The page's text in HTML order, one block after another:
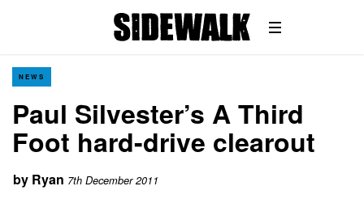
NEWS
Paul Silvester’s A Third
Foot hard-drive clearout
by Ryan 7th December 2011